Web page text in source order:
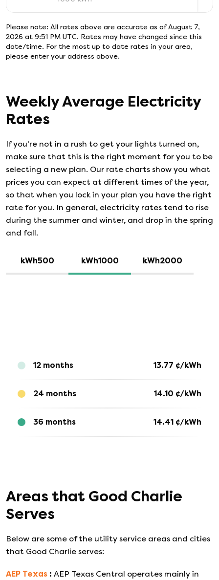
Please note: All rates above are accurate as of August 7,
2026 at 9:51 PM UTC. Rates may have changed since this
date/time. For the most up to date rates in your area,
please enter your address above.
Weekly Average Electricity
Rates
If you're not in a rush to get your lights turned on,
make sure that this is the right moment for you to be
selecting a new plan. Our rate charts show you what
prices you can expect at different times of the year,
so that when you lock in your plan you have the right
rate for you. In general, electricity rates tend to rise
during the summer and winter, and drop in the spring
and fall.
kWh500 kWh1000 kWh2000
12 months 13.77 ¢/kWh
24 months 14.10 ¢/kWh
36 months 14.41¢/kWh
Areas that Good Charlie
Serves
Below are some of the utility service areas and cities
that Good Charlie serves:
AEP Texas : AEP Texas Central operates mainly in